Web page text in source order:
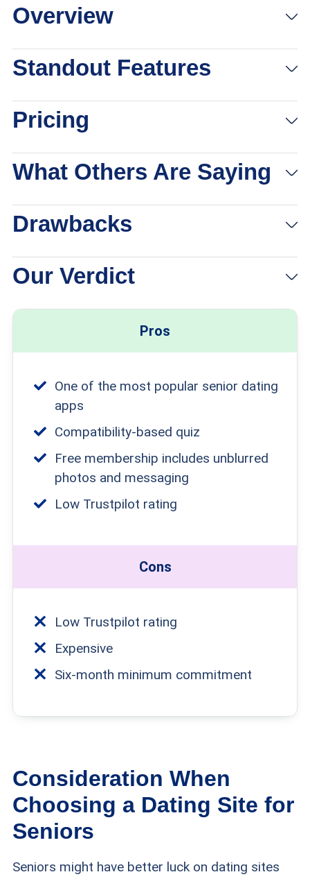
Links to eharmony
Overview
Standout Features
Pricing
What Others Are Saying
Drawbacks
Our Verdict
Pros
One of the most popular senior dating
apps
Compatibility-based quiz
Free membership includes unblurred
photos and messaging
Low Trustpilot rating
Cons
Low Trustpilot rating
Expensive
Six-month minimum commitment
Consideration When
Choosing a Dating Site for
Seniors
Seniors might have better luck on dating sites